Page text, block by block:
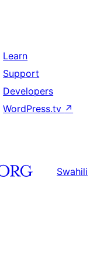
Learn
Support
Developers
WordPress.tv ↗
Swahili